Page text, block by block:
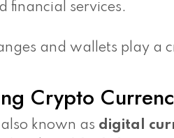
financial services.
and wallets play a
Crypto
known as digital